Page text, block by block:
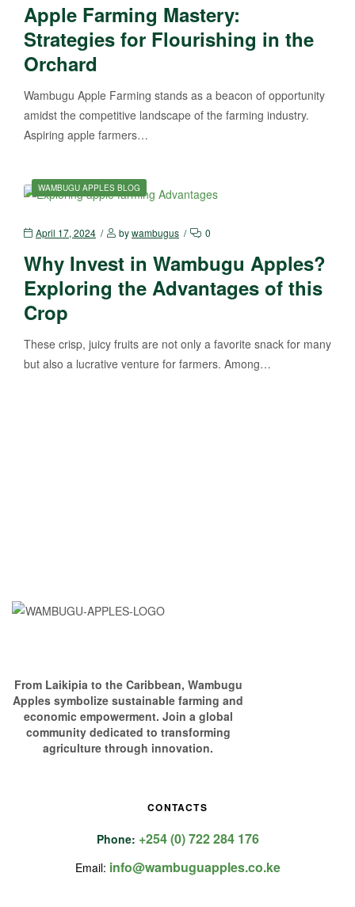
Apple Farming Mastery:
Strategies for Flourishing in the
Orchard
Wambugu Apple Farming stands as a beacon of opportunity
amidst the competitive landscape of the farming industry.
Aspiring apple farmers…
WAMBUGU APPLES BLOG
April 17, 2024 bywambugus 0
Why Invest in Wambugu Apples?
Exploring the Advantages of this
Crop
These crisp, juicy fruits are not only a favorite snack for many
but also a lucrative venture for farmers. Among…
From Laikipia to the Caribbean, Wambugu
Apples symbolize sustainable farming and
economic empowerment. Join a global
community dedicated to transforming
agriculture through innovation.
CONTACTS
Phone: +254 (0) 722 284 176
Email: info@wambuguapples.co.ke